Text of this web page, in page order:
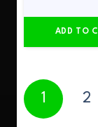
ADD TO
1 2